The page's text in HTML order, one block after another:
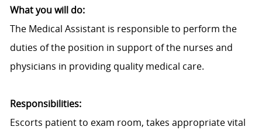
What you will do:
The Medical Assistant is responsible to perform the
duties of the position in support of the nurses and
physicians in providing quality medical care.
Responsibilities:
Escorts patient to exam room, takes appropriate vital